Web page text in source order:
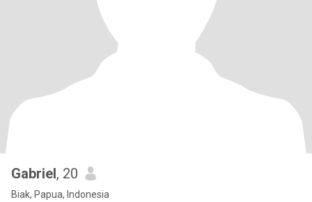
Gabriel, 20
Biak, Papua, Indonesia